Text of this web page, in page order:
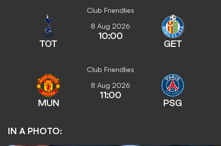
Club Friendlies
TOT
8 Aug 2026
10:00
GET
Club Friendlies
MUN
8 Aug 2026
11:00
PSG
IN A PHOTO: